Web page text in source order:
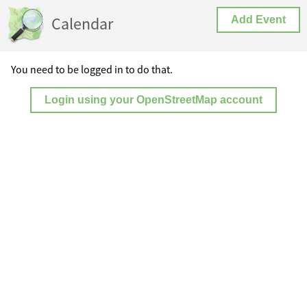
Calendar Add Event
You need to be logged in to do that.
Login using your OpenStreetMap account